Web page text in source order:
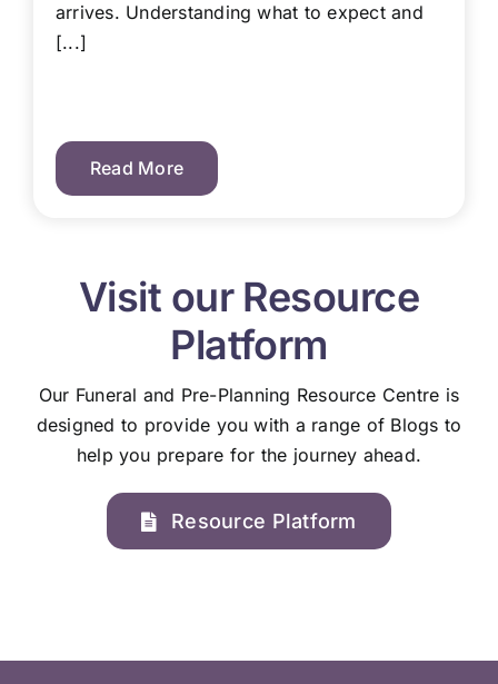
arrives. Understanding what to expect and
[...]
Read More
Visit our Resource
Platform
Our Funeral and Pre-Planning Resource Centre is
designed to provide you with a range of Blogs to
help you prepare for the journey ahead.
Resource Platform